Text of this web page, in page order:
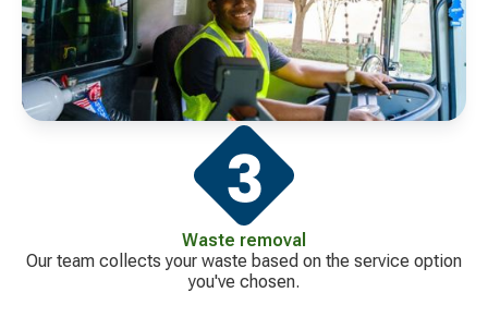
Waste removal
Our team collects your waste based on the service option
you've chosen.